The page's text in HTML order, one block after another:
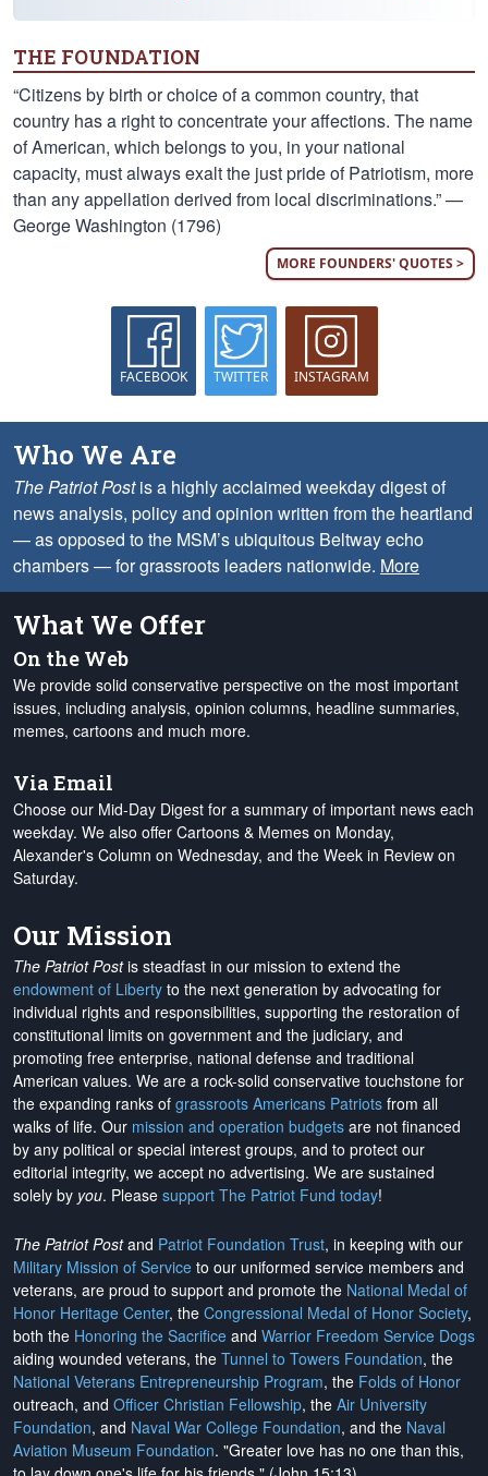
THE FOUNDATION
“Citizens by birth or choice of a common country, that
country has a right to concentrate your affections. The name
of American, which belongs to you, in your national
capacity, must always exalt the just pride of Patriotism, more
than any appellation derived from local discriminations.” —
George Washington (1796)
MORE FOUNDERS' QUOTES >
FACEBOOK TWITTER INSTAGRAM
Who We Are
The Patriot Postis a highly acclaimed weekday digest of
news analysis, policy and opinion written from the heartland
— as opposed to the MSM’s ubiquitous Beltway echo
chambers — for grassroots leaders nationwide. More
What We Offer
On the Web
We provide solid conservative perspective on the most important
issues, including analysis, opinion columns, headline summaries,
memes, cartoons and much more.
Via Email
Choose our Mid-Day Digest for a summary of important news each
weekday. We also offer Cartoons & Memes on Monday,
Alexander's Column on Wednesday, and the Week in Review on
Saturday.
Our Mission
The Patriot Postis steadfast in our mission to extend the
endowment of Liberty to the next generation by advocating for
individual rights and responsibilities, supporting the restoration of
constitutional limits on government and the judiciary, and
promoting free enterprise, national defense and traditional
American values. We are a rock-solid conservative touchstone for
the expanding ranks of grassroots Americans Patriots from all
walks of life. Our mission and operation budgets are not financed
by any political or special interest groups, and to protect our
editorial integrity, we accept no advertising. We are sustained
solely by you. Please support The Patriot Fund today!
The Patriot Postand Patriot Foundation Trust, in keeping with our
Military Mission of Service to our uniformed service members and
veterans, are proud to support and promote the National Medal of
Honor Heritage Center, the Congressional Medal of Honor Society,
both the Honoring the Sacrifice and Warrior Freedom Service Dogs
aiding wounded veterans, the Tunnel to Towers Foundation, the
National Veterans Entrepreneurship Program, the Folds of Honor
outreach, and Officer Christian Fellowship, the Air University
Foundation, and Naval War College Foundation, and the Naval
Aviation Museum Foundation. "Greater love has no one than this,